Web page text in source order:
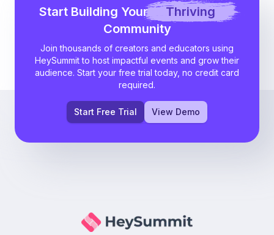
Start Building Your
Thriving
Community
Join thousands of creators and educators using
HeySummit to host impactful events and grow their
audience. Start your free trial today, no credit card
required.
Start Free Trial View Demo